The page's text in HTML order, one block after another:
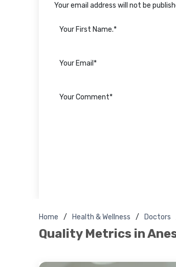
Your email address will not be
Home Health & Wellness Doctors
Quality Metrics in